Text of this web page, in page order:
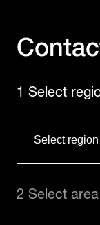
1 Select
2 Select area